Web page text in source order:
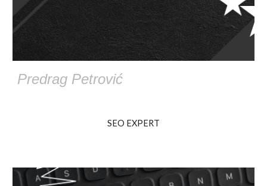
Predrag Petrović
SEO EXPERT